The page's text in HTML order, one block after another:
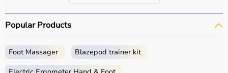
Popular Products
Foot Massager Blazepod trainer kit